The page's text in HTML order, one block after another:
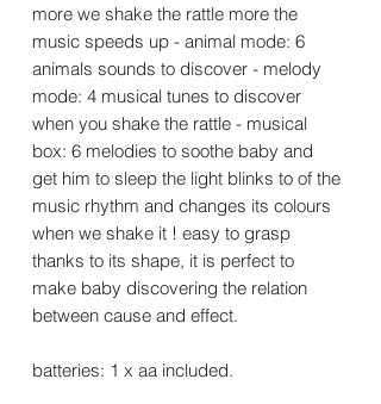
more we shake the rattle more the
music speeds up - animal mode: 6
animals sounds to discover - melody
mode: 4 musical tunes to discover
when you shake the rattle - musical
box: 6 melodies to soothe baby and
get him to sleep the light blinks to of the
music rhythm and changes its colours
when we shake it ! easy to grasp
thanks to its shape, it is perfect to
make baby discovering the relation
between cause and effect.
batteries: 1 x aa included.